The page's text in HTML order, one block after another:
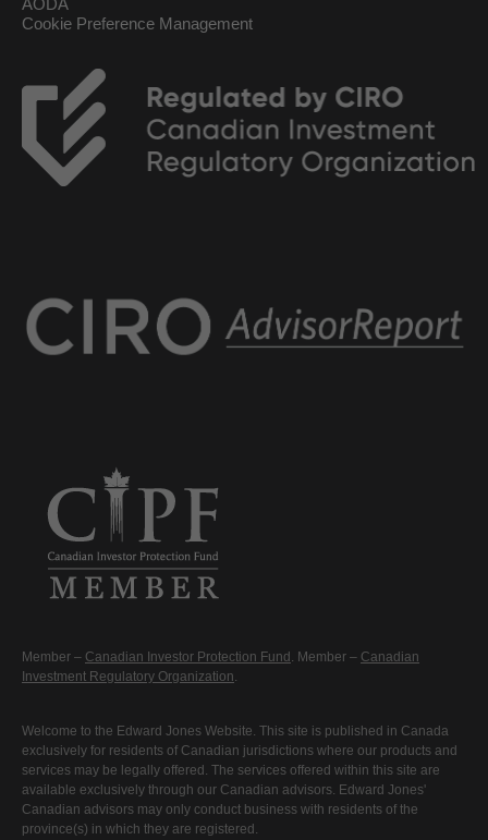
AODA
Cookie Preference Management
Member – Canadian Investor Protection Fund . Member – Canadian
Investment Regulatory Organization.
Welcome to the Edward Jones Website. This site is published in Canada
exclusively for residents of Canadian jurisdictions where our products and
services may be legally offered. The services offered within this site are
available exclusively through our Canadian advisors. Edward Jones'
Canadian advisors may only conduct business with residents of the
province(s) in which they are registered.